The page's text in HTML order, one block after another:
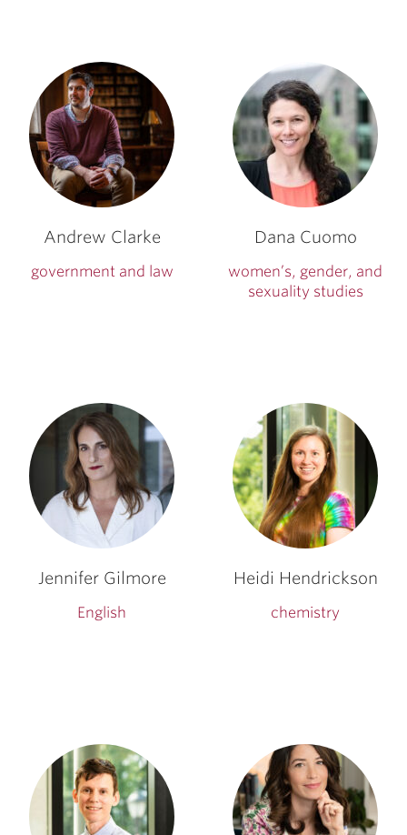
Andrew Clarke
government and law
Dana Cuomo
women’s, gender, and
sexuality studies
Jennifer Gilmore
English
Heidi Hendrickson
chemistry